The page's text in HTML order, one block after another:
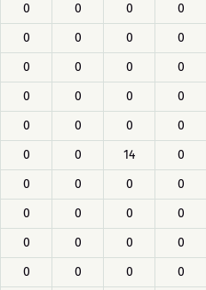
0 0 0 0
0 0 0 0
0 0 0 0
0 0 0 0
0 0 0 0
0 0 14 0
0 0 0 0
0 0 0 0
0 0 0 0
0 0 0 0